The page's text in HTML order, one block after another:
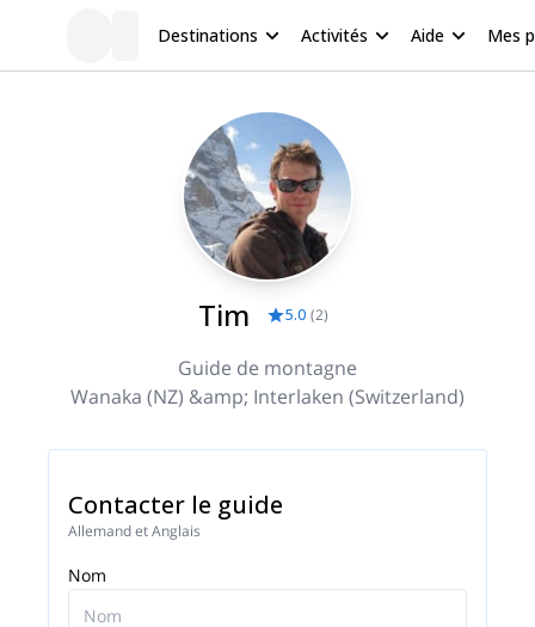
Destinations Activités Aide Mes
Tim 5.0 (2)
Guide de montagne
Wanaka (NZ) &amp; Interlaken (Switzerland)
Contacter le guide
Allemand et Anglais
Nom